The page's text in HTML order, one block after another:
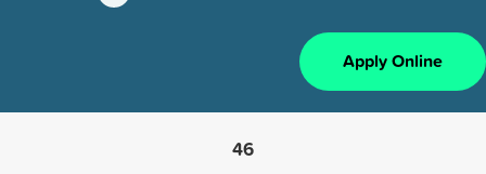
Apply Online
46